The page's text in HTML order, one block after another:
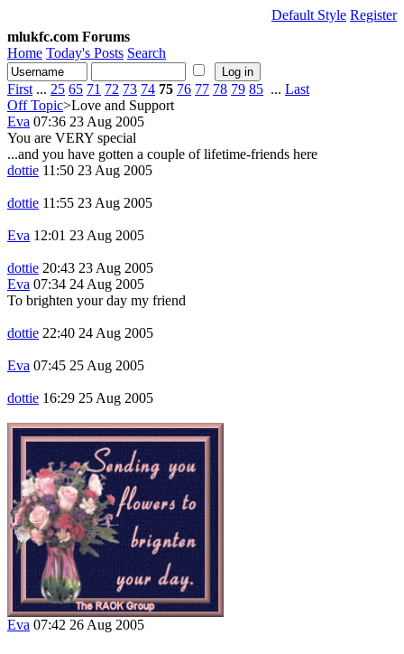
Default Style Register
mlukfc.com Forums
Home Today's Posts Search
First ... 25 65 71 72 73 74 75 76 77 78 79 85 ... Last
Off Topic>Love and Support
Eva 07:36 23 Aug 2005
You are VERY special
...and you have gotten a couple of lifetime-friends here
dottie 11:50 23 Aug 2005
dottie 11:55 23 Aug 2005
Eva 12:01 23 Aug 2005
dottie 20:43 23 Aug 2005
Eva 07:34 24 Aug 2005
To brighten your day my friend
dottie 22:40 24 Aug 2005
Eva 07:45 25 Aug 2005
dottie 16:29 25 Aug 2005
Eva 07:42 26 Aug 2005